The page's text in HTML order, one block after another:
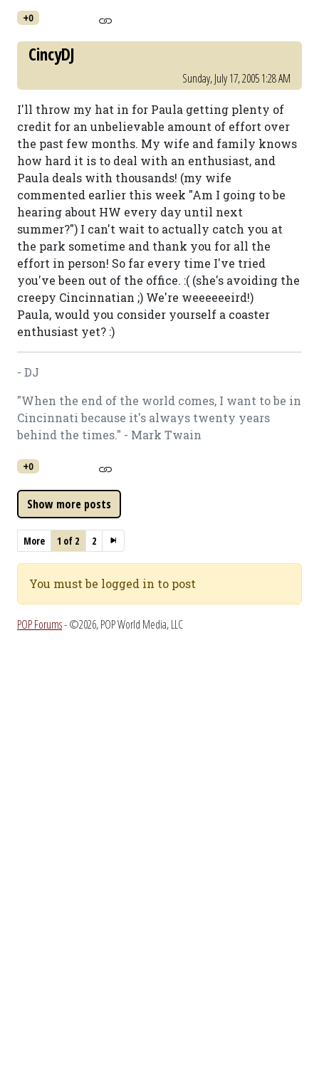
+0
CincyDJ
Sunday, July 17, 2005 1:28 AM
I'll throw my hat in for Paula getting plenty of
credit for an unbelievable amount of effort over
the past few months. My wife and family knows
how hard it is to deal with an enthusiast, and
Paula deals with thousands! (my wife
commented earlier this week "Am I going to be
hearing about HW every day until next
summer?") I can't wait to actually catch you at
the park sometime and thank you for all the
effort in person! So far every time I've tried
you've been out of the office. :( (she's avoiding the
creepy Cincinnatian ;) We're weeeeeeird!)
Paula, would you consider yourself a coaster
enthusiast yet? :)
- DJ
"When the end of the world comes, I want to be in
Cincinnati because it's always twenty years
behind the times." - Mark Twain
+0
More 1 of 2 2
You must be logged in to post
POP Forums- ©2026, POP World Media, LLC